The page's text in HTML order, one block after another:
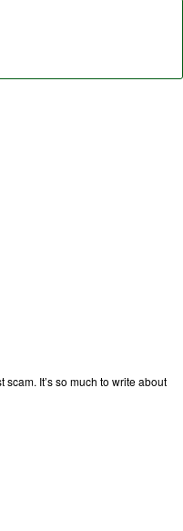
It’s so much to write about